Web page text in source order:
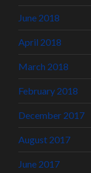
June 2018
April 2018
March 2018
February 2018
December 2017
August 2017
June 2017